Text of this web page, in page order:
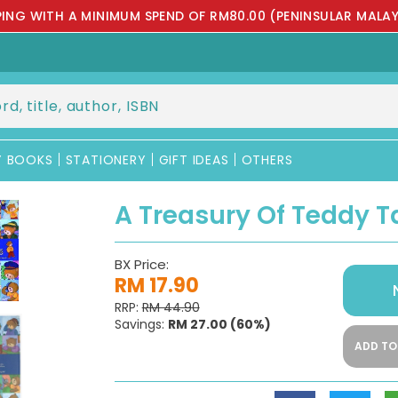
WITH A MINIMUM SPEND OF RM80.00 (PENINSULAR
BOOKS STATIONERY GIFT IDEAS OTHERS
A Treasury Of Teddy
BX Price:
RM 17.90
RRP: RM 44.90
Savings: RM 27.00 (60%)
ADD